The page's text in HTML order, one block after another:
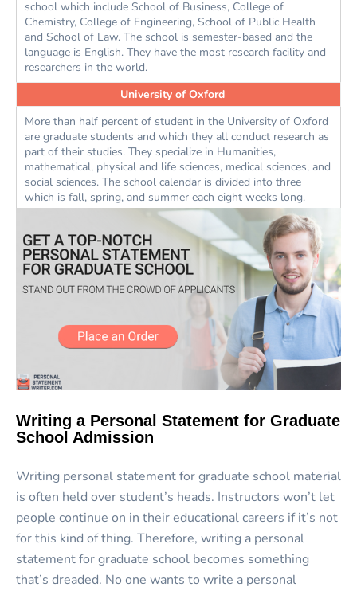
school which include School of Business, College of
Chemistry, College of Engineering, School of Public Health
and School of Law. The school is semester-based and the
language is English. They have the most research facility and
researchers in the world.
University of Oxford
More than half percent of student in the University of Oxford
are graduate students and which they all conduct research as
part of their studies. They specialize in Humanities,
mathematical, physical and life sciences, medical sciences, and
social sciences. The school calendar is divided into three
which is fall, spring, and summer each eight weeks long.
Writing a Personal Statement for Graduate
School Admission
Writing personal statement for graduate school material
is often held over student’s heads. Instructors won’t let
people continue on in their educational careers if it’s not
for this kind of thing. Therefore, writing a personal
statement for graduate school becomes something
that’s dreaded. No one wants to write a personal